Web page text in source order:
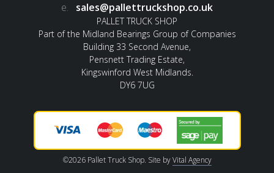
e. sales@pallettruckshop.co.uk
PALLET TRUCK SHOP
Part of the Midland Bearings Group of Companies
Building 33 Second Avenue,
Pensnett Trading Estate,
Kingswinford West Midlands.
DY6 7UG
©2026 Pallet Truck Shop. Site byVital Agency